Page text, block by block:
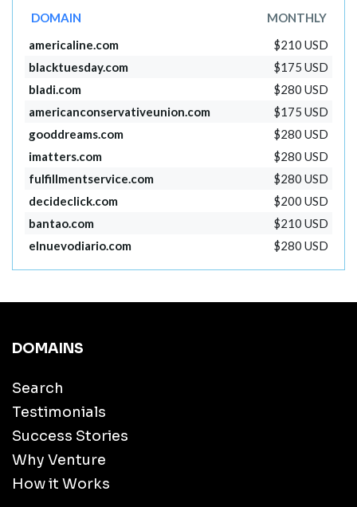
DOMAIN
MONTHLY
americaline.com
$210 USD
blacktuesday.com
$175 USD
bladi.com
$280 USD
americanconservativeunion.com
$175 USD
gooddreams.com
$280 USD
imatters.com
$280 USD
fulfillmentservice.com
$280 USD
decideclick.com
$200 USD
bantao.com
$210 USD
elnuevodiario.com
$280 USD
DOMAINS
Search
Testimonials
Success Stories
Why Venture
How it Works